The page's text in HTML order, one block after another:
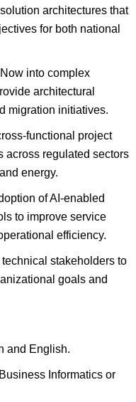
architectures that
for both national
into complex
architectural
migration initiatives.
functional project
across regulated sectors
energy.
of AI-enabled
to improve service
efficiency.
stakeholders to
goals and
and English.
Informatics or